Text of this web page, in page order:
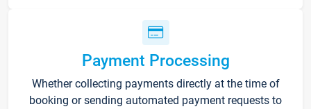
Payment Processing
Whether collecting payments directly at the time of
booking or sending automated payment requests to